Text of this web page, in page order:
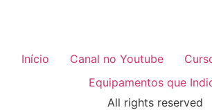
Início Canal no Youtube
Equipamentos que
All rights reserved